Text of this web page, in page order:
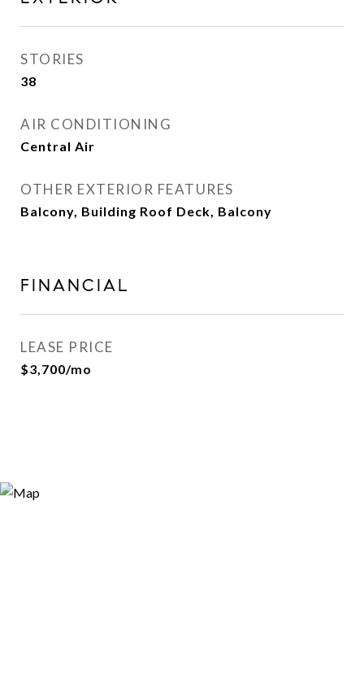
STORIES
38
AIR CONDITIONING
Central Air
OTHER EXTERIOR FEATURES
Balcony, Building Roof Deck, Balcony
FINANCIAL
LEASE PRICE
$3,700/mo